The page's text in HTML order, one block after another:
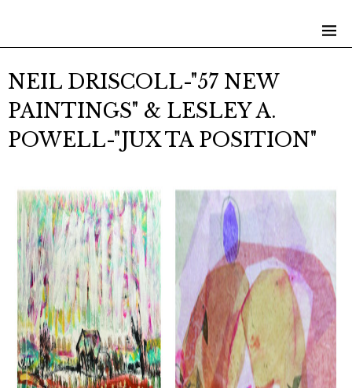
NEIL DRISCOLL-"57 NEW
PAINTINGS" & LESLEY A.
POWELL-"JUX TA POSITION"